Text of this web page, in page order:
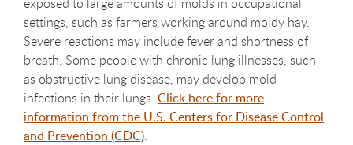
settings, such as farmers working around moldy hay.
Severe reactions may include fever and shortness of
breath. Some people with chronic lung illnesses, such
as obstructive lung disease, may develop mold
infections in their lungs. Click here for more
information from the U.S. Centers for Disease Control
and Prevention (CDC).